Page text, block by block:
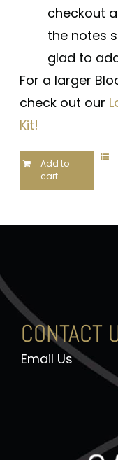
checkout
the notes
glad to
For a larger
check out our
Kit!
Add to
cart
CONTACT
Email Us